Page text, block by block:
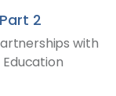
2
with